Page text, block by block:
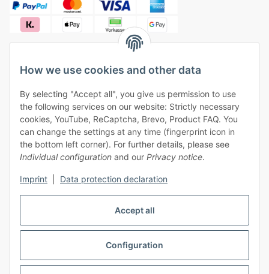
Accept all
Configuration
How we use cookies and other data
By selecting "Accept all", you give us permission to use
the following services on our website: Strictly necessary
cookies, YouTube, ReCaptcha, Brevo, Product FAQ. You
can change the settings at any time (fingerprint icon in
the bottom left corner). For further details, please see
Individual configuration and our Privacy notice.
Imprint Data protection declaration
Safe payment, safe shipping
One month right of withdrawal
Withdraw contract